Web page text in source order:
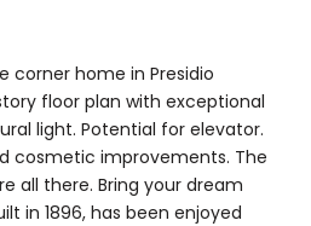
corner home in Presidio
floor plan with exceptional
light. Potential for elevator.
cosmetic improvements. The
all there. Bring your dream
in 1896, has been enjoyed